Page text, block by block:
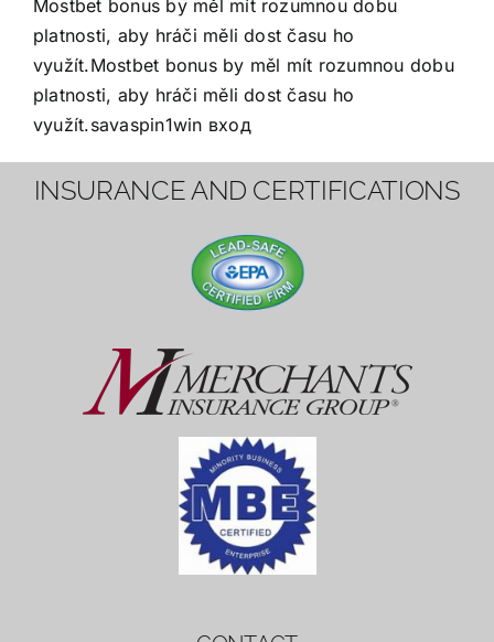
Mostbet bonusby měl mít rozumnou dobu
Mostbet bonusby měl mít rozumnou dobu
platnosti, aby hráči měli dost času ho
1win вход
INSURANCE AND CERTIFICATIONS